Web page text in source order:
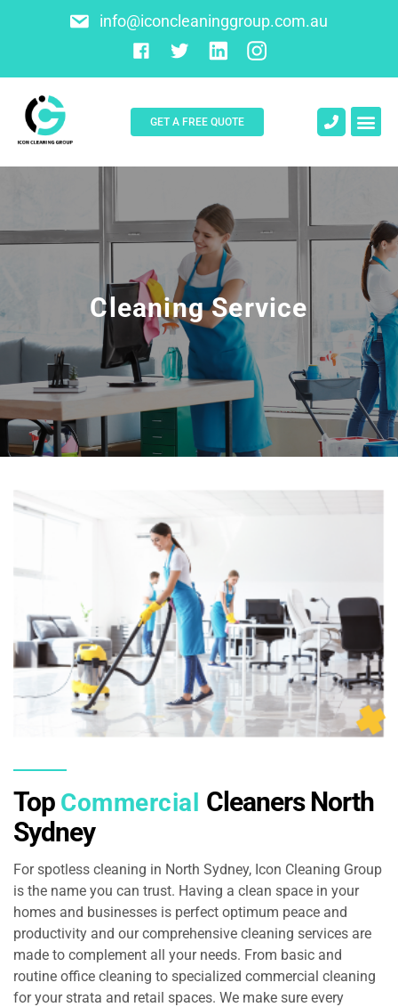
info@iconcleaninggroup.com.au
GET A FREE QUOTE
Cleaning Service
Top Commercial Cleaners North
Sydney
For spotless cleaning in North Sydney, Icon Cleaning Group
is the name you can trust. Having a clean space in your
homes and businesses is perfect optimum peace and
productivity and our comprehensive cleaning services are
made to complement all your needs. From basic and
routine office cleaning to specialized commercial cleaning
for your strata and retail spaces. We make sure every